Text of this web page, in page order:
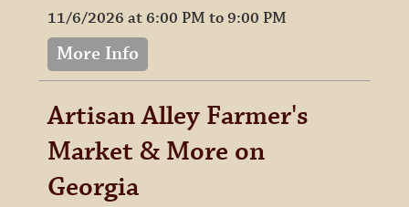
11/6/2026 at 6:00 PM to 9:00 PM
More Info
Artisan Alley Farmer's
Market & More on
Georgia